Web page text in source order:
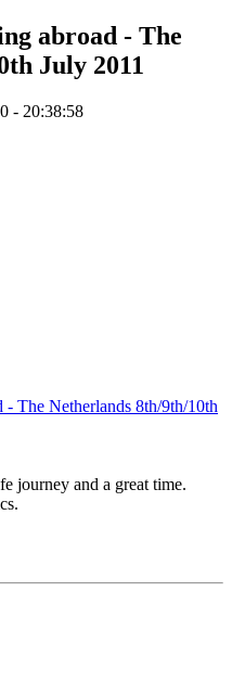
abroad - The
July 2011
- 20:38:58
The Netherlands 8th/9th/10th
journey and a great time.